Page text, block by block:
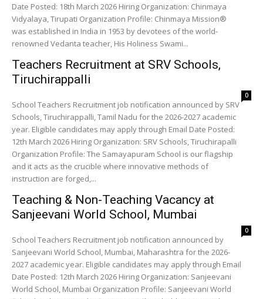
Date Posted: 18th March 2026 Hiring Organization: Chinmaya
Vidyalaya, Tirupati Organization Profile: Chinmaya Mission®
was established in India in 1953 by devotees of the world-
renowned Vedanta teacher, His Holiness Swami...
Teachers Recruitment at SRV Schools,
Tiruchirappalli
0
School Teachers Recruitment job notification announced by SRV
Schools, Tiruchirappalli, Tamil Nadu for the 2026-2027 academic
year. Eligible candidates may apply through Email Date Posted:
12th March 2026 Hiring Organization: SRV Schools, Tiruchirapalli
Organization Profile: The Samayapuram School is our flagship
and it acts as the crucible where innovative methods of
instruction are forged,...
Teaching & Non-Teaching Vacancy at
Sanjeevani World School, Mumbai
0
School Teachers Recruitment job notification announced by
Sanjeevani World School, Mumbai, Maharashtra for the 2026-
2027 academic year. Eligible candidates may apply through Email
Date Posted: 12th March 2026 Hiring Organization: Sanjeevani
World School, Mumbai Organization Profile: Sanjeevani World